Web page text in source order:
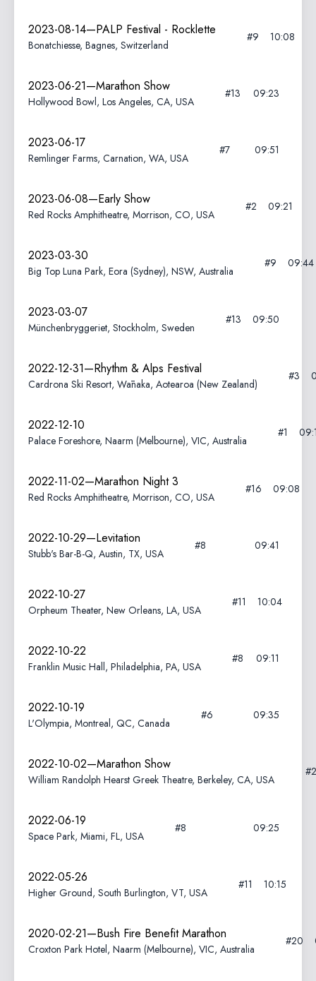
2023-08-14—PALP Festival - Rocklette
Bonatchiesse, Bagnes, Switzerland
#9 10:08
2023-06-21—Marathon Show
Hollywood Bowl, Los Angeles, CA, USA
#13 09:23
2023-06-17
Remlinger Farms, Carnation, WA, USA
#7 09:51
2023-06-08—Early Show
Red Rocks Amphitheatre, Morrison, CO, USA
#2 09:21
2023-03-30
Big Top Luna Park, Eora (Sydney), NSW, Australia
#9 09:44
2023-03-07
Münchenbryggeriet, Stockholm, Sweden
#13 09:50
2022-12-31—Rhythm & Alps Festival
Cardrona Ski Resort, Wānaka, Aotearoa (New Zealand)
#3
2022-12-10
Palace Foreshore, Naarm (Melbourne), VIC, Australia
#1
2022-11-02—Marathon Night 3
Red Rocks Amphitheatre, Morrison, CO, USA
#16 09:08
2022-10-29—Levitation
Stubb's Bar-B-Q, Austin, TX, USA
#8 09:41
2022-10-27
Orpheum Theater, New Orleans, LA, USA
#11 10:04
2022-10-22
Franklin Music Hall, Philadelphia, PA, USA
#8 09:11
2022-10-19
L'Olympia, Montreal, QC, Canada
#6 09:35
2022-10-02—Marathon Show
William Randolph Hearst Greek Theatre, Berkeley, CA, USA
2022-06-19
Space Park, Miami, FL, USA
#8 09:25
2022-05-26
Higher Ground, South Burlington, VT, USA
#11 10:15
2020-02-21—Bush Fire Benefit Marathon
Croxton Park Hotel, Naarm (Melbourne), VIC, Australia
#20